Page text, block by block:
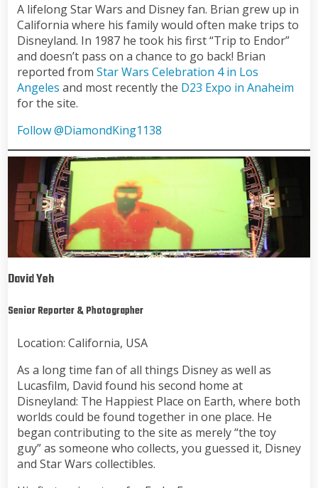
A lifelong Star Wars and Disney fan. Brian grew up in
California where his family would often make trips to
Disneyland. In 1987 he took his first “Trip to Endor”
and doesn’t pass on a chance to go back! Brian
reported from Star Wars Celebration 4 in Los
Angeles and most recently the D23 Expo in Anaheim
for the site.
Follow @DiamondKing1138
David Yeh
Senior Reporter & Photographer
Location: California, USA
As a long time fan of all things Disney as well as
Lucasfilm, David found his second home at
Disneyland: The Happiest Place on Earth, where both
worlds could be found together in one place. He
began contributing to the site as merely “the toy
guy” as someone who collects, you guessed it, Disney
and Star Wars collectibles.